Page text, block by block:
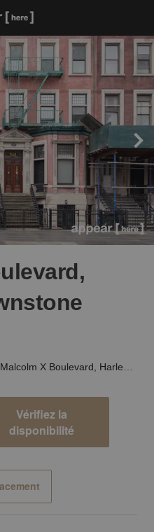
Vérifiez la
disponibilité